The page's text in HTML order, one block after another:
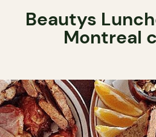
Beautys
Montreal